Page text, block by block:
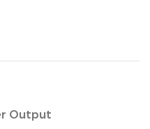
Output